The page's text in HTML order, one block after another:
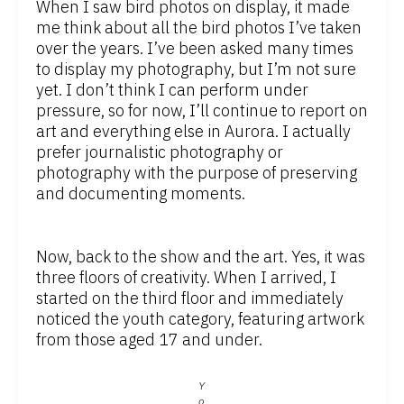
When I saw bird photos on display, it made
me think about all the bird photos I’ve taken
over the years. I’ve been asked many times
to display my photography, but I’m not sure
yet. I don’t think I can perform under
pressure, so for now, I’ll continue to report on
art and everything else in Aurora. I actually
prefer journalistic photography or
photography with the purpose of preserving
and documenting moments.
Now, back to the show and the art. Yes, it was
three floors of creativity. When I arrived, I
started on the third floor and immediately
noticed the youth category, featuring artwork
from those aged 17 and under.
Y